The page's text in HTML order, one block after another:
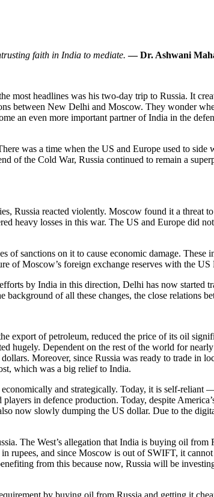
faith in India to mediate.— Dr. Ashwani
most headlines was his two-day trip to Russia. It
between New Delhi and Moscow. They wonder
an even more important partner of India in the
was a time when the US and Europe used to side
of the Cold War, Russia continued to remain a
Russia reacted violently. Moscow found it a threat
heavy losses in this war. The US and Europe did
sanctions on it to cause economic damage. These
Moscow’s foreign exchange reserves with the US
by India in this direction, Delhi has now started
of all these changes, the close relations
export of petroleum, reduced the price of its oil
hugely. Dependent on the rest of the world for
Moreover, since Russia was ready to trade in
which was a big relief to India.
and strategically. Today, it is self-
in defence production. Today, despite
now slowly dumping the US dollar. Due to the
The West’s allegation that India is buying oil
and since Moscow is out of SWIFT, it
from this because now, Russia will be
by buying oil from Russia and getting it